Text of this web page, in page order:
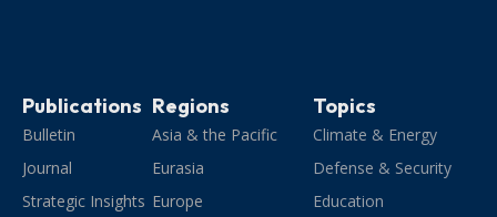
Publications
Bulletin
Journal
Strategic Insights
Regions
Asia & the Pacific
Eurasia
Europe
Topics
Climate & Energy
Defense & Security
Education